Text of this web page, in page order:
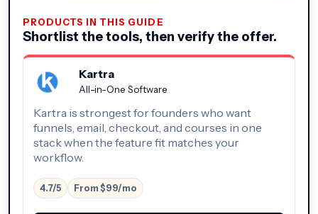
PRODUCTS IN THIS GUIDE
Shortlist the tools, then verify the offer.
Kartra
All-in-One Software
Kartra is strongest for founders who want
funnels, email, checkout, and courses in one
stack when the feature fit matches your
workflow.
4.7/5 From $99/mo